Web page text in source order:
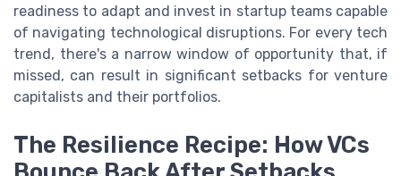
readiness to adapt and invest in startup teams capable
of navigating technological disruptions. For every tech
trend, there's a narrow window of opportunity that, if
missed, can result in significant setbacks for venture
capitalists and their portfolios.
The Resilience Recipe: How VCs